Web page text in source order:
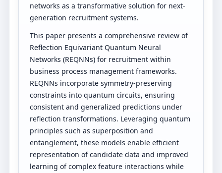
networks as a transformative solution for next-
generation recruitment systems.
This paper presents a comprehensive review of
Reflection Equivariant Quantum Neural
Networks (REQNNs) for recruitment within
business process management frameworks.
REQNNs incorporate symmetry-preserving
constraints into quantum circuits, ensuring
consistent and generalized predictions under
reflection transformations. Leveraging quantum
principles such as superposition and
entanglement, these models enable efficient
representation of candidate data and improved
learning of complex feature interactions while